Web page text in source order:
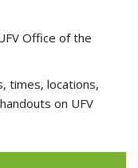
Office of the
times, locations,
on UFV